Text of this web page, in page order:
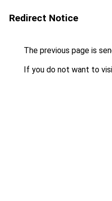
Redirect Notice
The previous page is
If you do not want to